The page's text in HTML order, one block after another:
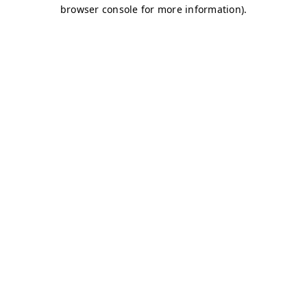
browser console for more information).